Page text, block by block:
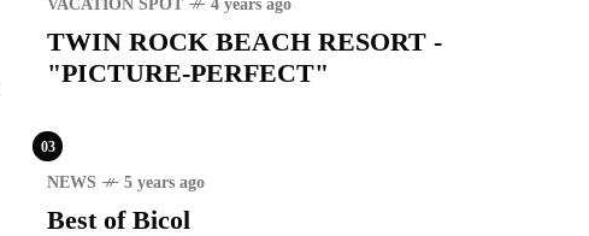
VACATION SPOT 4 years ago
TWIN ROCK BEACH RESORT -
"PICTURE-PERFECT"
03
NEWS 5 years ago
Best of Bicol